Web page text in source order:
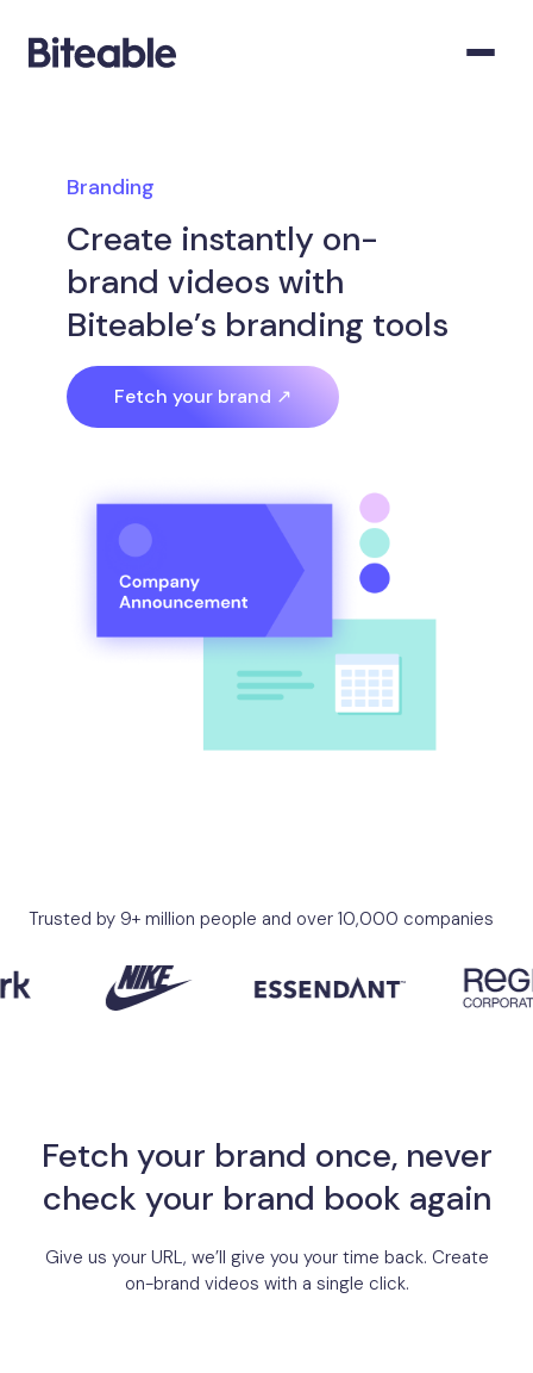
Branding
Create instantly on-
brand videos with
Biteable’s branding tools
Fetch your brand ↗
Trusted by 9+ million people and over 10,000 companies
Fetch your brand once, never
check your brand book again
Give us your URL, we’ll give you your time back. Create
on-brand videos with a single click.